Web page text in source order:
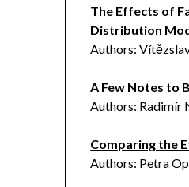
The Effects of
Distribution
Authors:
A Few Notes to
Authors: Radimír
Comparing the
Authors: Petra